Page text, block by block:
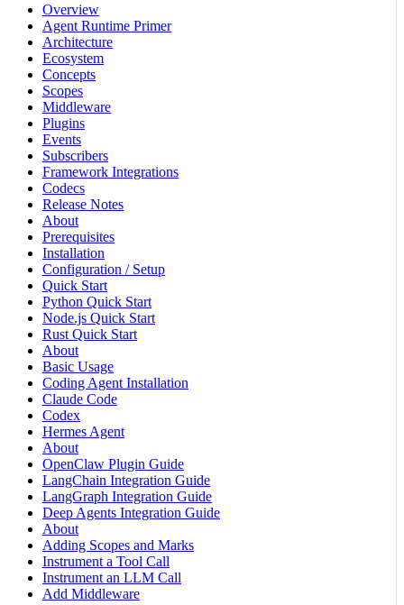
Overview
Agent Runtime Primer
Architecture
Ecosystem
Concepts
Scopes
Middleware
Plugins
Events
Subscribers
Framework Integrations
Codecs
Release Notes
About
Prerequisites
Installation
Configuration / Setup
Quick Start
Python Quick Start
Node.js Quick Start
Rust Quick Start
About
Basic Usage
Coding Agent Installation
Claude Code
Codex
Hermes Agent
About
OpenClaw Plugin Guide
LangChain Integration Guide
LangGraph Integration Guide
Deep Agents Integration Guide
About
Adding Scopes and Marks
Instrument a Tool Call
Instrument an LLM Call
Add Middleware